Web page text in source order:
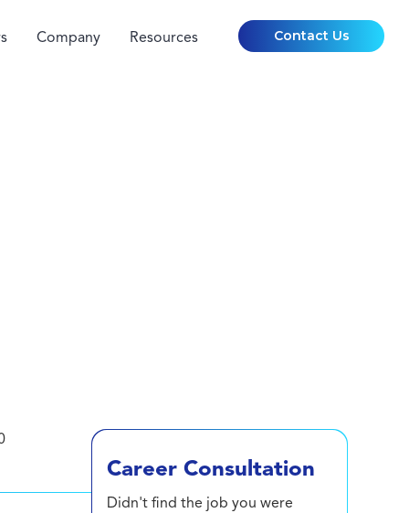
Company Resources Contact Us
Career Consultation
Didn't find the job you were